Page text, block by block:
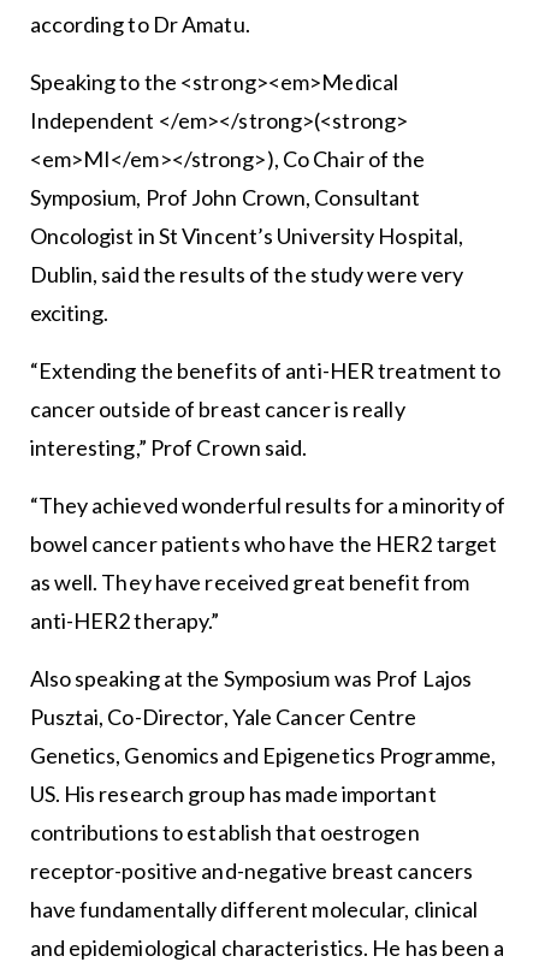
according to Dr Amatu.
Speaking to the <strong><em>Medical
Independent </em></strong>(<strong>
<em>MI</em></strong>), Co Chair of the
Symposium, Prof John Crown, Consultant
Oncologist in St Vincent’s University Hospital,
Dublin, said the results of the study were very
exciting.
“Extending the benefits of anti-HER treatment to
cancer outside of breast cancer is really
interesting,” Prof Crown said.
“They achieved wonderful results for a minority of
bowel cancer patients who have the HER2 target
as well. They have received great benefit from
anti-HER2 therapy.”
Also speaking at the Symposium was Prof Lajos
Pusztai, Co-Director, Yale Cancer Centre
Genetics, Genomics and Epigenetics Programme,
US. His research group has made important
contributions to establish that oestrogen
receptor-positive and-negative breast cancers
have fundamentally different molecular, clinical
and epidemiological characteristics. He has been a